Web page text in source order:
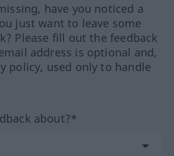
have you noticed a
just want to leave some
Please fill out the feedback
address is optional and,
policy, used only to handle
about?*